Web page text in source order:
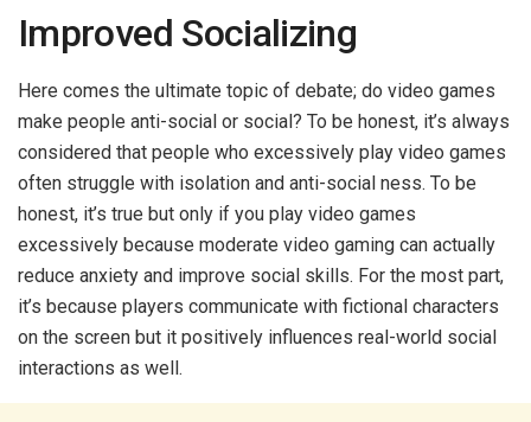
Improved Socializing
Here comes the ultimate topic of debate; do video games
make people anti-social or social? To be honest, it’s always
considered that people who excessively play video games
often struggle with isolation and anti-social ness. To be
honest, it’s true but only if you play video games
excessively because moderate video gaming can actually
reduce anxiety and improve social skills. For the most part,
it’s because players communicate with fictional characters
on the screen but it positively influences real-world social
interactions as well.